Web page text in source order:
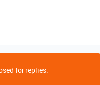
for replies.